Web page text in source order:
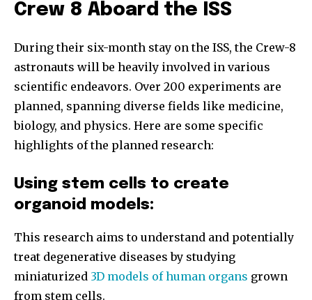
Crew 8 Aboard the ISS
During their six-month stay on the ISS, the Crew-8
astronauts will be heavily involved in various
scientific endeavors. Over 200 experiments are
planned, spanning diverse fields like medicine,
biology, and physics. Here are some specific
highlights of the planned research:
Using stem cells to create
organoid models:
This research aims to understand and potentially
treat degenerative diseases by studying
miniaturized 3D models of human organs grown
from stem cells.